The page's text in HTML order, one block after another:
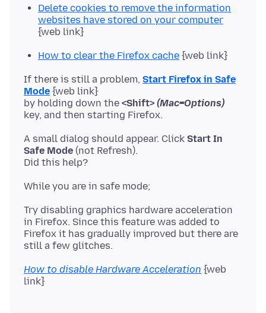
Delete cookies to remove the information
websites have stored on your computer
{web link}
How to clear the Firefox cache {web link}
If there is still a problem, Start Firefox in Safe
Mode {web link}
by holding down the <Shift> (Mac=Options)
A small dialog should appear. Click Start In
Safe Mode (not Refresh).
Try disabling graphics hardware acceleration
in Firefox. Since this feature was added to
Firefox it has gradually improved but there are
How to disable Hardware Acceleration {web